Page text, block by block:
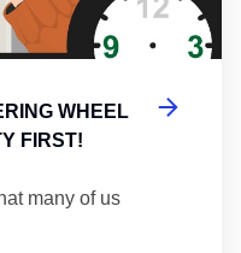
WHEEL
FIRST!
many of us